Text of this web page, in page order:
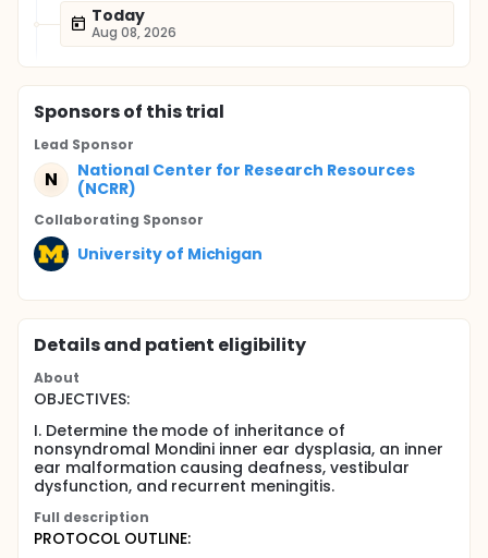
Today
Aug 08, 2026
Sponsorsof this trial
Lead Sponsor
N
National Center for Research Resources
(NCRR)
Collaborating Sponsor
University of Michigan
Details and patient eligibility
About
OBJECTIVES:
I. Determine the mode of inheritance of
nonsyndromal Mondini inner ear dysplasia, an inner
ear malformation causing deafness, vestibular
dysfunction, and recurrent meningitis.
Full description
PROTOCOL OUTLINE: